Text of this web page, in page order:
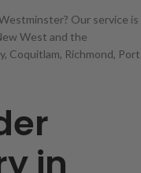
Our service is
West and the
Coquitlam, Richmond, Port
in